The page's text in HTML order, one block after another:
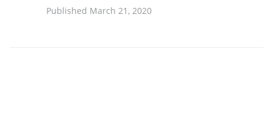
Published March 21, 2020